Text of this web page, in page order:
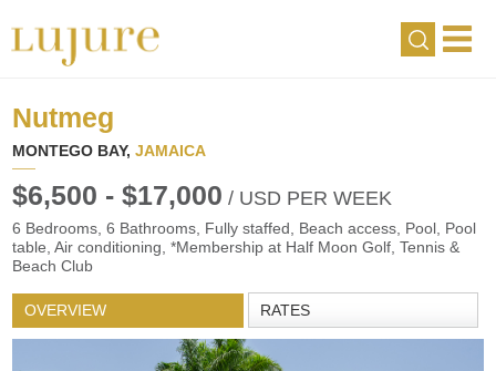
Nutmeg
MONTEGO BAY,JAMAICA
$6,500 - $17,000 / USD PER WEEK
6 Bedrooms, 6 Bathrooms, Fully staffed, Beach access, Pool, Pool
table, Air conditioning, *Membership at Half Moon Golf, Tennis &
Beach Club
OVERVIEW RATES